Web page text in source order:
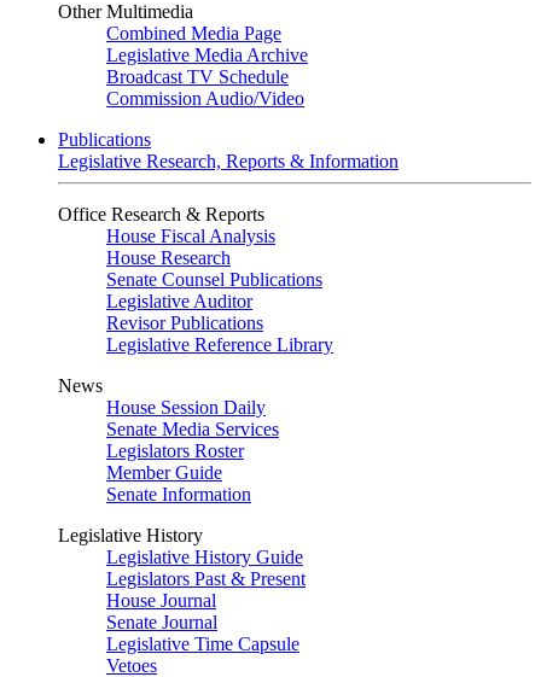
Other Multimedia
Combined Media Page
Legislative Media Archive
Broadcast TV Schedule
Commission Audio/Video
Publications
Legislative Research, Reports & Information
Office Research & Reports
House Fiscal Analysis
House Research
Senate Counsel Publications
Legislative Auditor
Revisor Publications
Legislative Reference Library
News
House Session Daily
Senate Media Services
Legislators Roster
Member Guide
Senate Information
Legislative History
Legislative History Guide
Legislators Past & Present
House Journal
Senate Journal
Legislative Time Capsule
Vetoes